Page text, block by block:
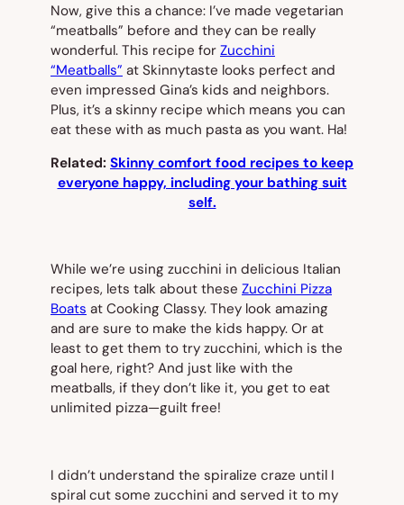
Now, give this a chance: I’ve made vegetarian
“meatballs” before and they can be really
wonderful. This recipe for Zucchini
“Meatballs” at Skinnytaste looks perfect and
even impressed Gina’s kids and neighbors.
Plus, it’s a skinny recipe which means you can
eat these with as much pasta as you want. Ha!
Related: Skinny comfort food recipes to keep
everyone happy, including your bathing suit
self.
While we’re using zucchini in delicious Italian
recipes, lets talk about these Zucchini Pizza
Boats at Cooking Classy. They look amazing
and are sure to make the kids happy. Or at
least to get them to try zucchini, which is the
goal here, right? And just like with the
meatballs, if they don’t like it, you get to eat
unlimited pizza—guilt free!
I didn’t understand the spiralize craze until I
spiral cut some zucchini and served it to my